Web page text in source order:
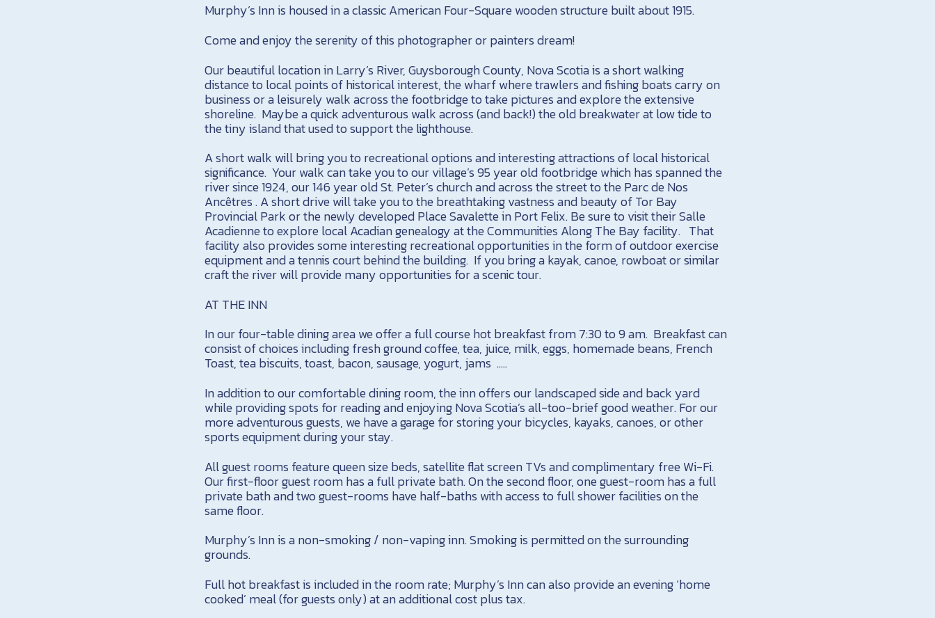
Murphy’s Inn is housed in a classic American Four-Square wooden structure built about 1915.
Come and enjoy the serenity of this photographer or painters dream!
Our beautiful location in Larry’s River, Guysborough County, Nova Scotia is a short walking
distance to local points of historical interest, the wharf where trawlers and fishing boats carry on
business or a leisurely walk across the footbridge to take pictures and explore the extensive
shoreline. Maybe a quick adventurous walk across (and back!) the old breakwater at low tide to
the tiny island that used to support the lighthouse.
A short walk will bring you to recreational options and interesting attractions of local historical
significance. Your walk can take you to our village’s 95 year old footbridge which has spanned the
river since 1924, our 146 year old St. Peter’s church and across the street to the Parc de Nos
Ancêtres . A short drive will take you to the breathtaking vastness and beauty of Tor Bay
Provincial Park or the newly developed Place Savalette in Port Felix. Be sure to visit their Salle
Acadienne to explore local Acadian genealogy at the Communities Along The Bay facility. That
facility also provides some interesting recreational opportunities in the form of outdoor exercise
equipment and a tennis court behind the building. If you bring a kayak, canoe, rowboat or similar
craft the river will provide many opportunities for a scenic tour.
AT THE INN
In our four-table dining area we offer a full course hot breakfast from 7:30 to 9 am. Breakfast can
consist of choices including fresh ground coffee, tea, juice, milk, eggs, homemade beans, French
Toast, tea biscuits, toast, bacon, sausage, yogurt, jams …..
In addition to our comfortable dining room, the inn offers our landscaped side and back yard
while providing spots for reading and enjoying Nova Scotia’s all-too-brief good weather. For our
more adventurous guests, we have a garage for storing your bicycles, kayaks, canoes, or other
sports equipment during your stay.
All guest rooms feature queen size beds, satellite flat screen TVs and complimentary free Wi-Fi.
Our first-floor guest room has a full private bath. On the second floor, one guest-room has a full
private bath and two guest-rooms have half-baths with access to full shower facilities on the
same floor.
Murphy’s Inn is a non-smoking / non-vaping inn. Smoking is permitted on the surrounding
grounds.
Full hot breakfast is included in the room rate; Murphy’s Inn can also provide an evening ‘home
cooked’ meal (for guests only) at an additional cost plus tax.